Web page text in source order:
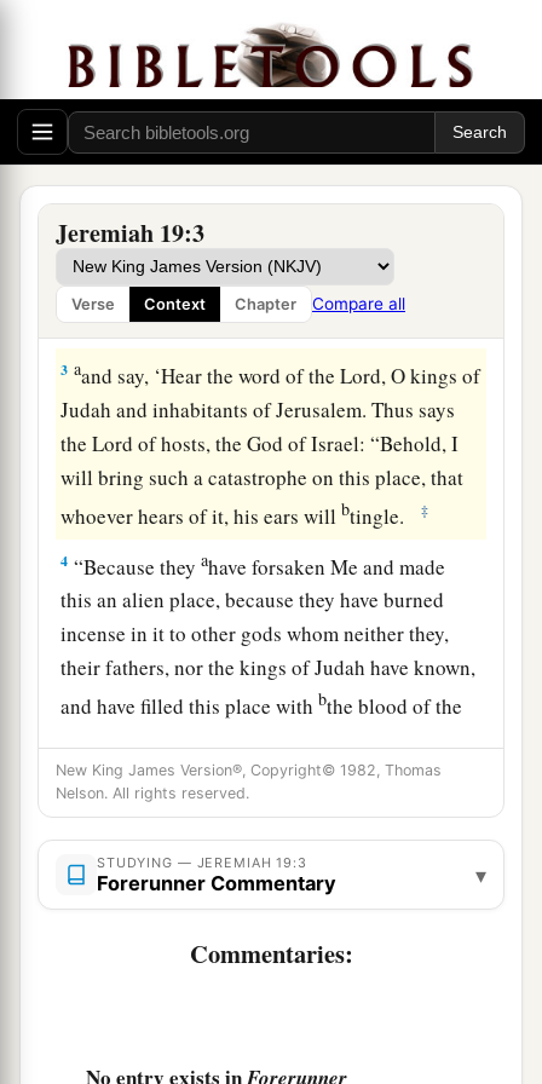
Jeremiah 19:3
Verse Context Chapter Compare all
The Sign of the Broken Flask
1Thus says theLord: “Go and get a potter’s
earthen flask, andtake some of the elders of the
people and some of the elders of the priests.
And go out to
Hinnom, whichisby the entry of the Potsherd
Gate; and proclaim there the words that I will tell
you, ‡
3 aand say, ‘Hear the word of theLord, O kings of
Judah and inhabitants of Jerusalem. Thus says
theLord of hosts, the God of Israel: “Behold, I
will bring such a catastrophe on this place, that
whoever hears of it, his ears willbtingle. ‡
4 “Because theyahave forsaken Me and made
this an alien place, because they have burned
incense in it to other gods whom neither they,
their fathers, nor the kings of Judah have known,
and have filled this place with bthe blood of the
innocents
5 a(they have also built the high places of Baal, to
Baal,bwhich I did not command or speak, nor
did it come into My mind),
therefore behold, the days are coming,” says
New King James Version®, Copyright© 1982, Thomas
Nelson. All rights reserved.
STUDYING — JEREMIAH 19:3
Forerunner Commentary ▾
Commentaries:
No entry exists in